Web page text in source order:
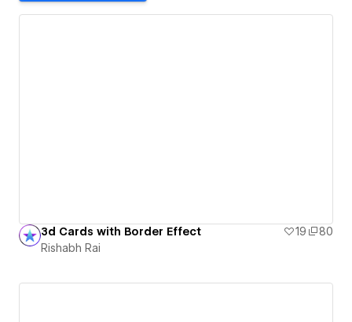
3d Cards with Border Effect 19
80
Rishabh Rai